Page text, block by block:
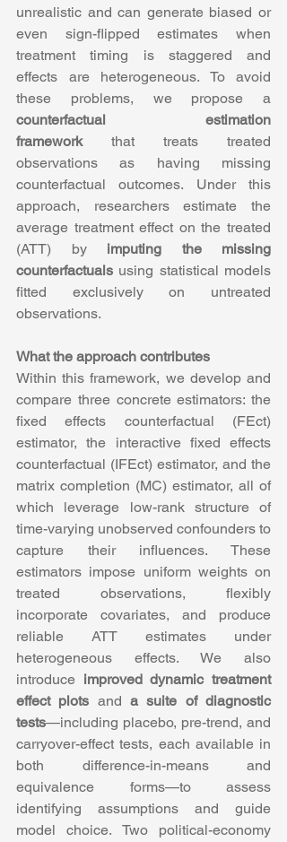
unrealistic and can generate biased or
even sign-flipped estimates when
treatment timing is staggered and
effects are heterogeneous. To avoid
counterfactual estimation
framework that treats treated
observations as having missing
counterfactual outcomes. Under this
approach, researchers estimate the
average treatment effect on the treated
(ATT) by imputing the missing
counterfactuals using statistical models
fitted exclusively on untreated
observations.
What the approach contributes
Within this framework, we develop and
compare three concrete estimators: the
fixed effects counterfactual (FEct)
estimator, the interactive fixed effects
counterfactual (IFEct) estimator, and the
matrix completion (MC) estimator, all of
which leverage low-rank structure of
time-varying unobserved confounders to
capture their influences. These
estimators impose uniform weights on
treated observations, flexibly
incorporate covariates, and produce
reliable ATT estimates under
heterogeneous effects. We also
introduce improved dynamic treatment
effect plots and a suite of diagnostic
tests—including placebo, pre-trend, and
carryover-effect tests, each available in
both difference-in-means and
equivalence forms—to assess
identifying assumptions and guide
model choice. Two political-economy